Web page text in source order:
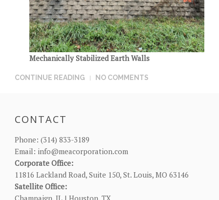
Mechanically Stabilized Earth Walls
CONTINUE READING NO COMMENTS
CONTACT
Phone: (314) 833-3189
Email: info@meacorporation.com
Corporate Office:
11816 Lackland Road, Suite 150, St. Louis, MO 63146
Satellite Office: